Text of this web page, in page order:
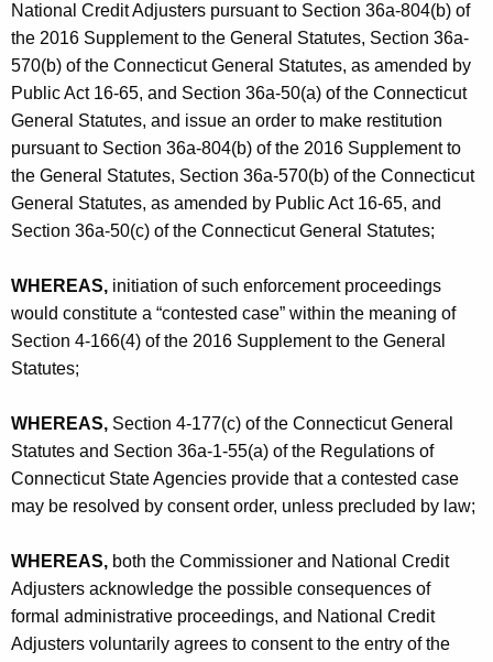
National Credit Adjusters pursuant to Section 36a-804(b) of
the 2016 Supplement to the General Statutes, Section 36a-
570(b) of the Connecticut General Statutes, as amended by
Public Act 16-65, and Section 36a-50(a) of the Connecticut
General Statutes, and issue an order to make restitution
pursuant to Section 36a-804(b) of the 2016 Supplement to
the General Statutes, Section 36a-570(b) of the Connecticut
General Statutes, as amended by Public Act 16-65, and
Section 36a-50(c) of the Connecticut General Statutes;
WHEREAS, initiation of such enforcement proceedings
would constitute a “contested case” within the meaning of
Section 4-166(4) of the 2016 Supplement to the General
Statutes;
WHEREAS, Section 4-177(c) of the Connecticut General
Statutes and Section 36a-1-55(a) of the Regulations of
Connecticut State Agencies provide that a contested case
may be resolved by consent order, unless precluded by law;
WHEREAS, both the Commissioner and National Credit
Adjusters acknowledge the possible consequences of
formal administrative proceedings, and National Credit
Adjusters voluntarily agrees to consent to the entry of the